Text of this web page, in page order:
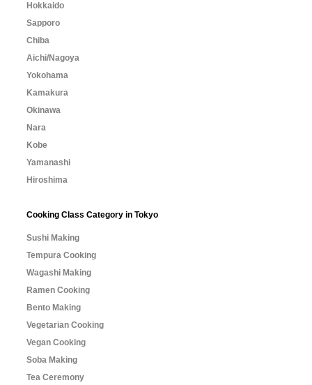
Hokkaido
Sapporo
Chiba
Aichi/Nagoya
Yokohama
Kamakura
Okinawa
Nara
Kobe
Yamanashi
Hiroshima
Cooking Class Category in Tokyo
Sushi Making
Tempura Cooking
Wagashi Making
Ramen Cooking
Bento Making
Vegetarian Cooking
Vegan Cooking
Soba Making
Tea Ceremony